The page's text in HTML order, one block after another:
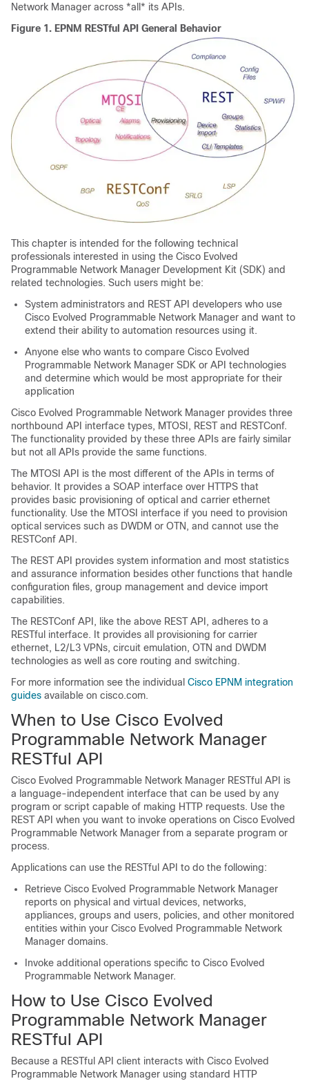
Network Manager across *all* its APIs.
Figure 1. EPNM RESTful API General Behavior
This chapter is intended for the following technical
professionals interested in using the Cisco Evolved
Programmable Network Manager Development Kit (SDK) and
related technologies. Such users might be:
System administrators and REST API developers who use
Cisco Evolved Programmable Network Manager and want to
extend their ability to automation resources using it.
Anyone else who wants to compare Cisco Evolved
Programmable Network Manager SDK or API technologies
and determine which would be most appropriate for their
application
Cisco Evolved Programmable Network Manager provides three
northbound API interface types, MTOSI, REST and RESTConf.
The functionality provided by these three APIs are fairly similar
but not all APIs provide the same functions.
The MTOSI API is the most different of the APIs in terms of
behavior. It provides a SOAP interface over HTTPS that
provides basic provisioning of optical and carrier ethernet
functionality. Use the MTOSI interface if you need to provision
optical services such as DWDM or OTN, and cannot use the
RESTConf API.
The REST API provides system information and most statistics
and assurance information besides other functions that handle
configuration files, group management and device import
capabilities.
The RESTConf API, like the above REST API, adheres to a
RESTful interface. It provides all provisioning for carrier
ethernet, L2/L3 VPNs, circuit emulation, OTN and DWDM
technologies as well as core routing and switching.
For more information see the individual Cisco EPNM integration
guides available on cisco.com.
When to Use Cisco Evolved
Programmable Network Manager
RESTful API
Cisco Evolved Programmable Network Manager RESTful API is
a language-independent interface that can be used by any
program or script capable of making HTTP requests. Use the
REST API when you want to invoke operations on Cisco Evolved
Programmable Network Manager from a separate program or
process.
Applications can use the RESTful API to do the following:
Retrieve Cisco Evolved Programmable Network Manager
reports on physical and virtual devices, networks,
appliances, groups and users, policies, and other monitored
entities within your Cisco Evolved Programmable Network
Manager domains.
Invoke additional operations specific to Cisco Evolved
Programmable Network Manager.
How to Use Cisco Evolved
Programmable Network Manager
RESTful API
Because a RESTful API client interacts with Cisco Evolved
Programmable Network Manager using standard HTTP